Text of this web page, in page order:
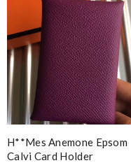
H**mes Anemone Epsom
Calvi Card Holder